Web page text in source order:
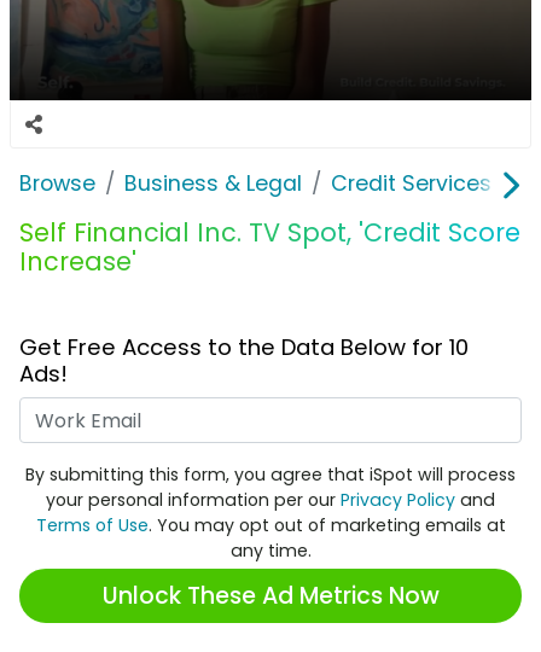
Browse Business & Legal Credit Services
Self Financial Inc. TV Spot, 'Credit Score
Increase'
Get Free Access to the Data Below for 10
Ads!
By submitting this form, you agree that iSpot will process
your personal information per our Privacy Policy and
Terms of Use. You may opt out of marketing emails at
any time.
Unlock These Ad Metrics Now